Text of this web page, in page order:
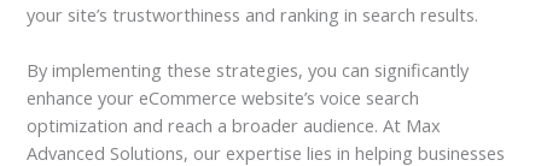
your site’s trustworthiness and ranking in search results.
By implementing these strategies, you can significantly
enhance your eCommerce website’s voice search
optimization and reach a broader audience. At Max
Advanced Solutions, our expertise lies in helping businesses